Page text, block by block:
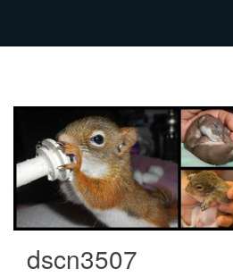
FourWands
Wildlife
Rehabilitation
dscn3507